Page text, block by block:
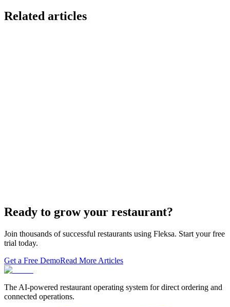
Related articles
Ready to grow your restaurant?
Join thousands of successful restaurants using Fleksa. Start your free
trial today.
Get a Free DemoRead More Articles
The AI-powered restaurant operating system for direct ordering and
connected operations.